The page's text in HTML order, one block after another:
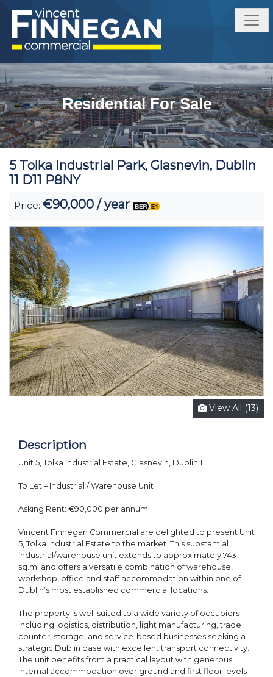
Residential For Sale
5 Tolka Industrial Park, Glasnevin, Dublin
11 D11 P8NY
Price: €90,000 / year
View All (13)
Description
Unit 5, Tolka Industrial Estate, Glasnevin, Dublin 11
To Let – Industrial / Warehouse Unit
Asking Rent: €90,000 per annum
Vincent Finnegan Commercial are delighted to present Unit
5, Tolka Industrial Estate to the market. This substantial
industrial/warehouse unit extends to approximately 743
sq.m. and offers a versatile combination of warehouse,
workshop, office and staff accommodation within one of
Dublin’s most established commercial locations.
The property is well suited to a wide variety of occupiers
including logistics, distribution, light manufacturing, trade
counter, storage, and service-based businesses seeking a
strategic Dublin base with excellent transport connectivity.
The unit benefits from a practical layout with generous
internal accommodation over ground and first floor levels